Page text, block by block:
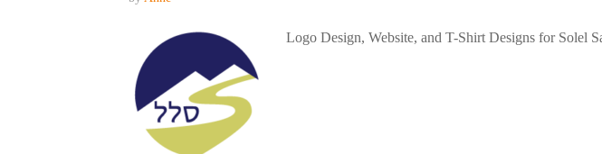
Logo Design, Website, and T-Shirt Designs for Solel